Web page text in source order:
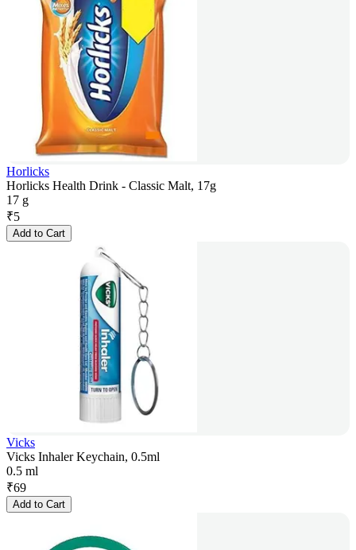
Horlicks
Horlicks Health Drink - Classic Malt, 17g
17 g
₹5
Add to Cart
Vicks
Vicks Inhaler Keychain, 0.5ml
0.5 ml
₹69
Add to Cart